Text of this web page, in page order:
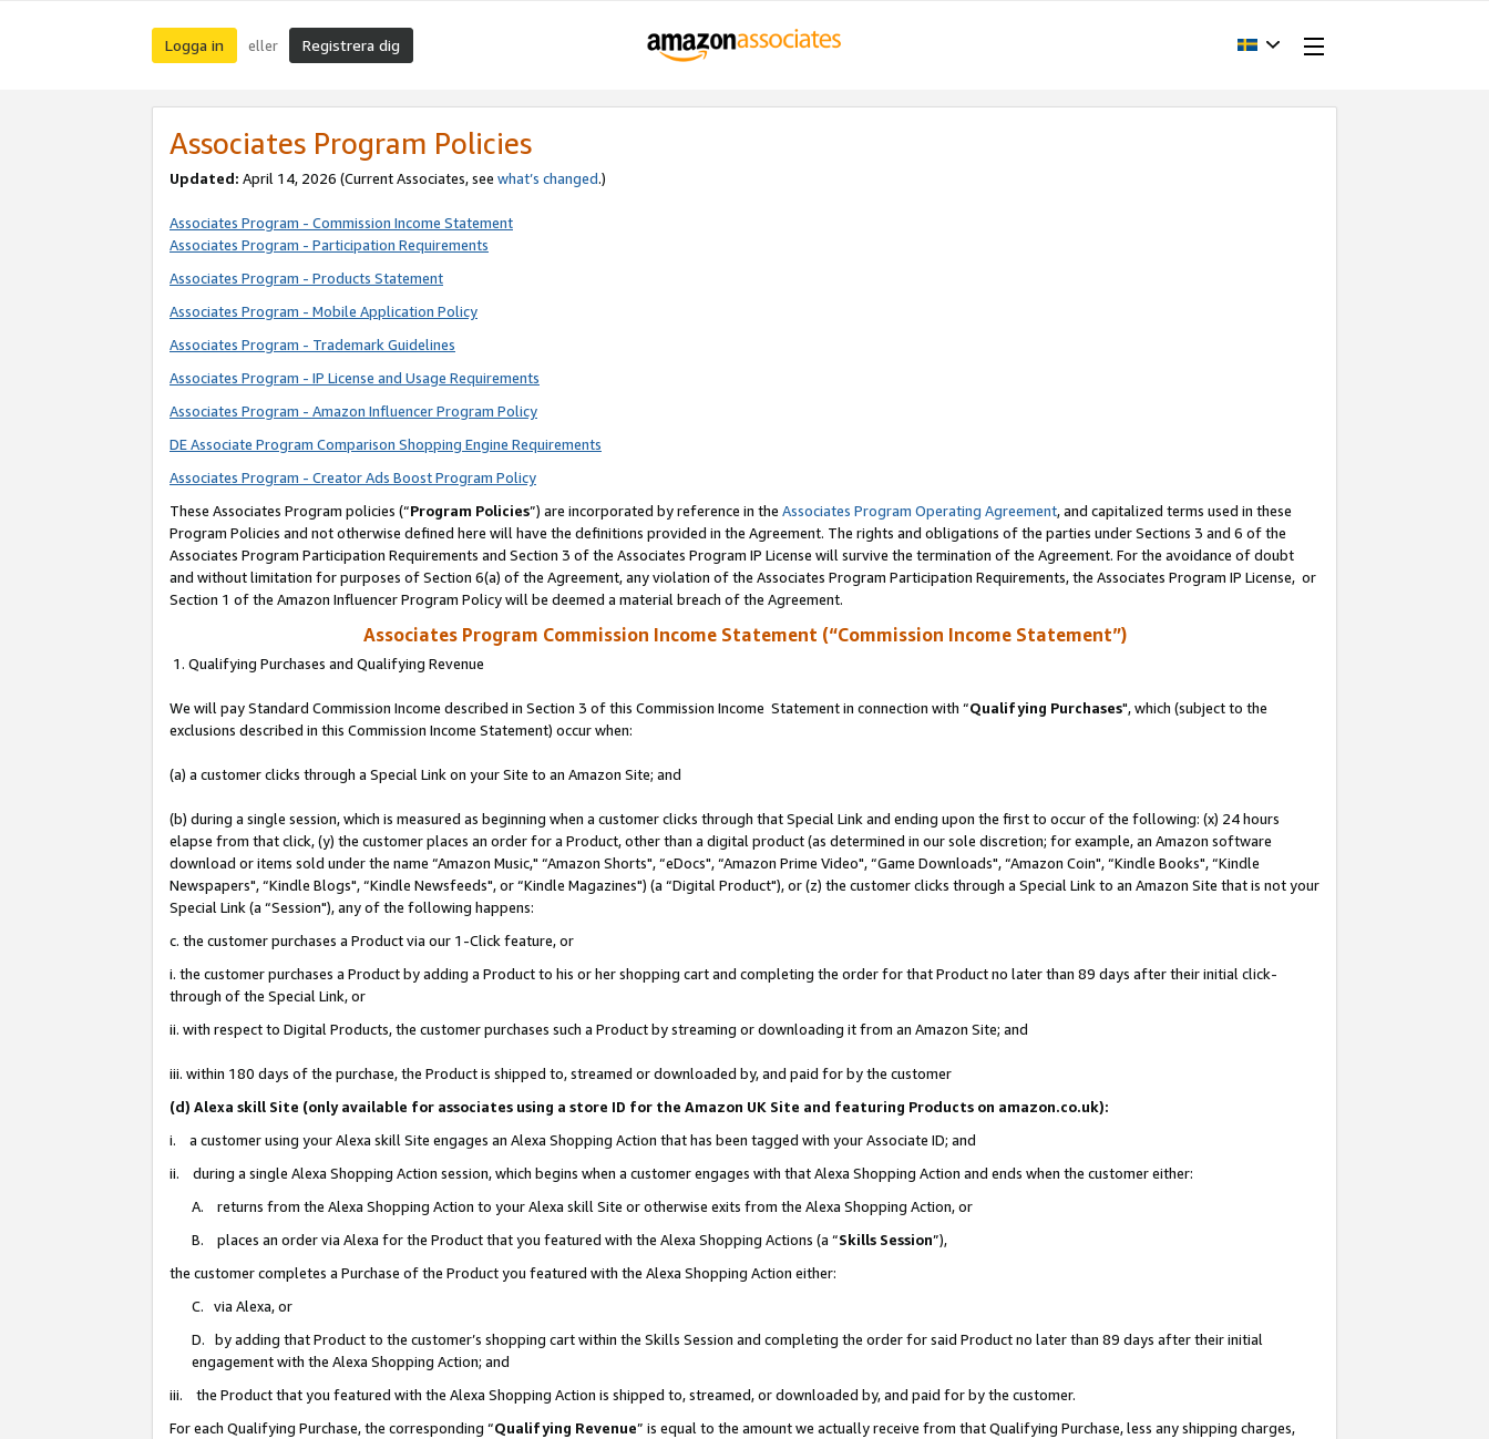
Logga in eller Registrera dig
Associates Program Policies
Updated: April 14, 2026 (Current Associates, see what’s changed.)
Associates Program - Commission Income Statement
Associates Program - Participation Requirements
Associates Program - Products Statement
Associates Program - Mobile Application Policy
Associates Program - Trademark Guidelines
Associates Program - IP License and Usage Requirements
Associates Program - Amazon Influencer Program Policy
DE Associate Program Comparison Shopping Engine Requirements
Associates Program - Creator Ads Boost Program Policy
These Associates Program policies (“Program Policies”) are incorporated by reference in the Associates Program Operating Agreement, and capitalized terms used in these
Program Policies and not otherwise defined here will have the definitions provided in the Agreement. The rights and obligations of the parties under Sections 3 and 6 of the
Associates Program Participation Requirements and Section 3 of the Associates Program IP License will survive the termination of the Agreement. For the avoidance of doubt
and without limitation for purposes of Section 6(a) of the Agreement, any violation of the Associates Program Participation Requirements, the Associates Program IP License, or
Section 1 of the Amazon Influencer Program Policy will be deemed a material breach of the Agreement.
Associates Program Commission Income Statement (“Commission Income Statement”)
1. Qualifying Purchases and Qualifying Revenue
We will pay Standard Commission Income described in Section 3 of this Commission Income Statement in connection with “Qualifying Purchases", which (subject to the
exclusions described in this Commission Income Statement) occur when:
(a) a customer clicks through a Special Link on your Site to an Amazon Site; and
(b) during a single session, which is measured as beginning when a customer clicks through that Special Link and ending upon the first to occur of the following: (x) 24 hours
elapse from that click, (y) the customer places an order for a Product, other than a digital product (as determined in our sole discretion; for example, an Amazon software
download or items sold under the name “Amazon Music," “Amazon Shorts", “eDocs", “Amazon Prime Video", “Game Downloads", “Amazon Coin", “Kindle Books", “Kindle
Newspapers", “Kindle Blogs", “Kindle Newsfeeds", or “Kindle Magazines") (a “Digital Product"), or (z) the customer clicks through a Special Link to an Amazon Site that is not your
Special Link (a “Session"), any of the following happens:
c. the customer purchases a Product via our 1-Click feature, or
i. the customer purchases a Product by adding a Product to his or her shopping cart and completing the order for that Product no later than 89 days after their initial click-
through of the Special Link, or
ii. with respect to Digital Products, the customer purchases such a Product by streaming or downloading it from an Amazon Site; and
iii. within 180 days of the purchase, the Product is shipped to, streamed or downloaded by, and paid for by the customer
(d) Alexa skill Site (only available for associates using a store ID for the Amazon UK Site and featuring Products on amazon.co.uk):
i. a customer using your Alexa skill Site engages an Alexa Shopping Action that has been tagged with your Associate ID; and
ii. during a single Alexa Shopping Action session, which begins when a customer engages with that Alexa Shopping Action and ends when the customer either:
A. returns from the Alexa Shopping Action to your Alexa skill Site or otherwise exits from the Alexa Shopping Action, or
B. places an order via Alexa for the Product that you featured with the Alexa Shopping Actions (a “Skills Session”),
the customer completes a Purchase of the Product you featured with the Alexa Shopping Action either:
C. via Alexa, or
D. by adding that Product to the customer’s shopping cart within the Skills Session and completing the order for said Product no later than 89 days after their initial
engagement with the Alexa Shopping Action; and
iii. the Product that you featured with the Alexa Shopping Action is shipped to, streamed, or downloaded by, and paid for by the customer.
For each Qualifying Purchase, the corresponding “Qualifying Revenue” is equal to the amount we actually receive from that Qualifying Purchase, less any shipping charges,